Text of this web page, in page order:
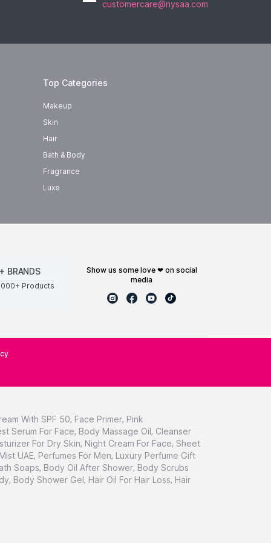
customercare@nysaa.com
Top Categories
Makeup
Skin
Hair
Bath & Body
Fragrance
Luxe
BRANDS
Products
show us some love ❤ on social
media
With SPF 50, Face Primer, Pink
Serum For Face, Body Massage Oil, Cleanser
For Dry Skin, Night Cream For Face, Sheet
UAE, Perfumes For Men, Luxury Perfume Gift
Soaps, Body Oil After Shower, Body Scrubs
, Body Shower Gel, Hair Oil For Hair Loss, Hair